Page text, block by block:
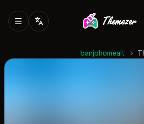
banjohomealt